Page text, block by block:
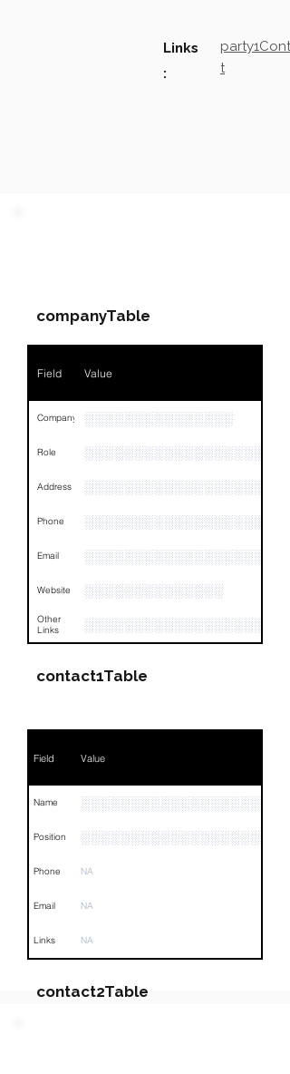
Links
:
t
companyTable
Field Value
Company ░░░░░░░░░░░░░░░
Role
Address
Phone
Email
Website ░░░░░░░░░░░░░░
Other
Links
contact1Table
Field Value
Name ░░░░░░░░░░░░░░░░░░░
Position
Phone NA
Email NA
Links NA
contact2Table